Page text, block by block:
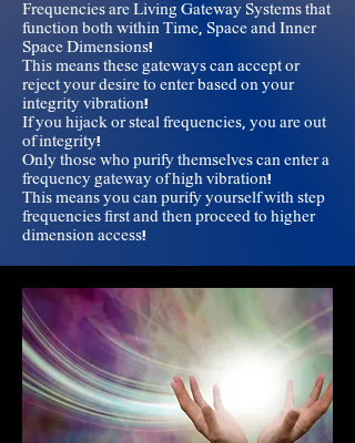
Frequencies are Living Gateway Systems that
function both within Time, Space and Inner
Space Dimensions!
This means these gateways can accept or
reject your desire to enter based on your
integrity vibration!
If you hijack or steal frequencies, you are out
of integrity!
Only those who purify themselves can enter a
frequency gateway of high vibration!
This means you can purify yourself with step
frequencies first and then proceed to higher
dimension access!